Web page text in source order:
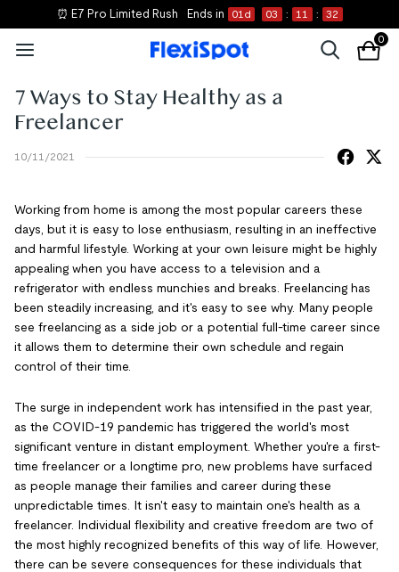
⏰ E7 Pro Limited Rush Ends in 01 d 03 : 11 : 31
0
7 Ways to Stay Healthy as a
Freelancer
10/11/2021
Working from home is among the most popular careers these
days, but it is easy to lose enthusiasm, resulting in an ineffective
and harmful lifestyle. Working at your own leisure might be highly
appealing when you have access to a television and a
refrigerator with endless munchies and breaks. Freelancing has
been steadily increasing, and it's easy to see why. Many people
see freelancing as a side job or a potential full-time career since
it allows them to determine their own schedule and regain
control of their time.
The surge in independent work has intensified in the past year,
as the COVID-19 pandemic has triggered the world's most
significant venture in distant employment. Whether you're a first-
time freelancer or a longtime pro, new problems have surfaced
as people manage their families and career during these
unpredictable times. It isn't easy to maintain one's health as a
freelancer. Individual flexibility and creative freedom are two of
the most highly recognized benefits of this way of life. However,
there can be severe consequences for these individuals that